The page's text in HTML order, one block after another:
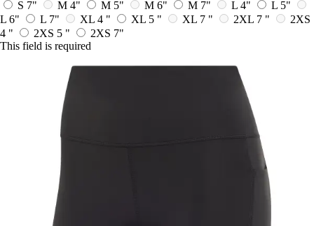
S 7" M 4" M 5" M 6" M 7" L 4"
L 5"
L 6"
L 7" XL 4 " XL 5 " XL 7 " 2XL 7 "
2XS
4 "
2XS 5 "
2XS 7"
This field is required